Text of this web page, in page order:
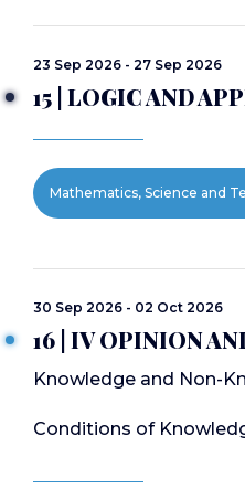
23 Sep 2026 - 27 Sep 2026
15 | LOGIC AND
Mathematics, Science and
30 Sep 2026 - 02 Oct 2026
16 | IV OPINION
Knowledge and Non-
Conditions of